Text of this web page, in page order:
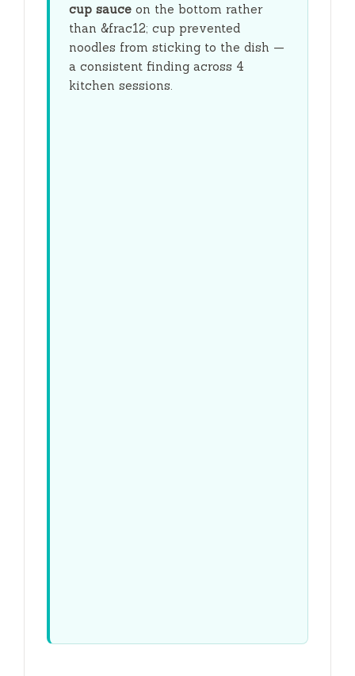
cup sauce on the bottom rather
than &frac12; cup prevented
noodles from sticking to the dish —
a consistent finding across 4
kitchen sessions.